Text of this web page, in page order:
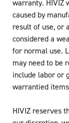
warranty. HIVIZ
caused by
result of use, or
considered a
for normal use.
may need to be
include labor or
warrantied
HIVIZ reserves